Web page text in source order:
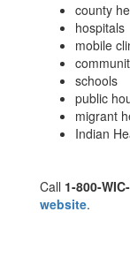
county
hospitals
mobile
schools
public
migrant
Indian
Call 1-800-
website.